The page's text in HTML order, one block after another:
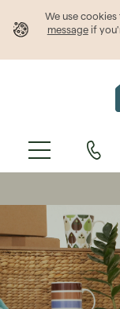
We use
messageif
Selling
Renting